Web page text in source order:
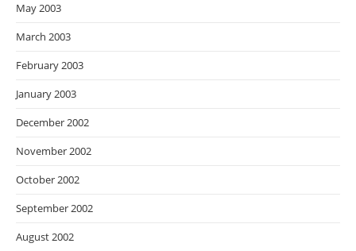
May 2003
March 2003
February 2003
January 2003
December 2002
November 2002
October 2002
September 2002
August 2002